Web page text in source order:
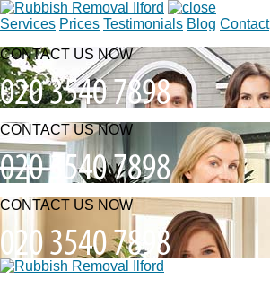
Services Prices Testimonials Blog Contact
CONTACT US NOW
CONTACT US NOW
CONTACT US NOW